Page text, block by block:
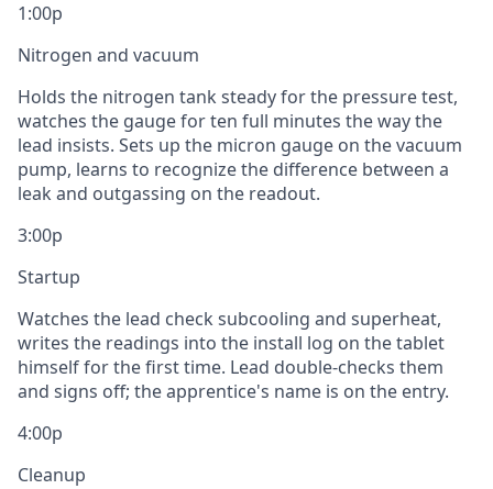
1:00p
Nitrogen and vacuum
Holds the nitrogen tank steady for the pressure test,
watches the gauge for ten full minutes the way the
lead insists. Sets up the micron gauge on the vacuum
pump, learns to recognize the difference between a
leak and outgassing on the readout.
3:00p
Startup
Watches the lead check subcooling and superheat,
writes the readings into the install log on the tablet
himself for the first time. Lead double-checks them
and signs off; the apprentice's name is on the entry.
4:00p
Cleanup